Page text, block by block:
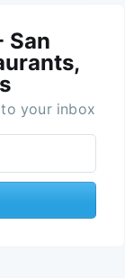
San
your inbox